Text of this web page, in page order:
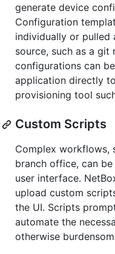
generate device
Configuration
individually or pulled
source, such as a git
configurations can
application directly
provisioning tool
Custom Scripts
Complex workflows,
branch office, can
user interface.
upload custom
the UI. Scripts
automate the
otherwise